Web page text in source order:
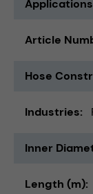
Applications
Article
Hose
Industries
Inner
Length (m)